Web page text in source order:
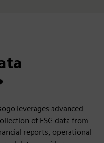
leverages advanced
of ESG data from
reports, operational